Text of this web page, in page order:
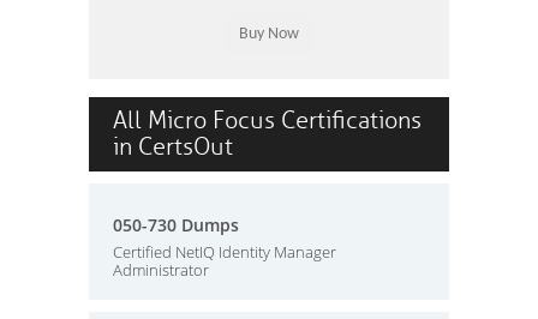
All Micro Focus Certifications
in CertsOut
050-730 Dumps
Certified NetIQ Identity Manager
Administrator